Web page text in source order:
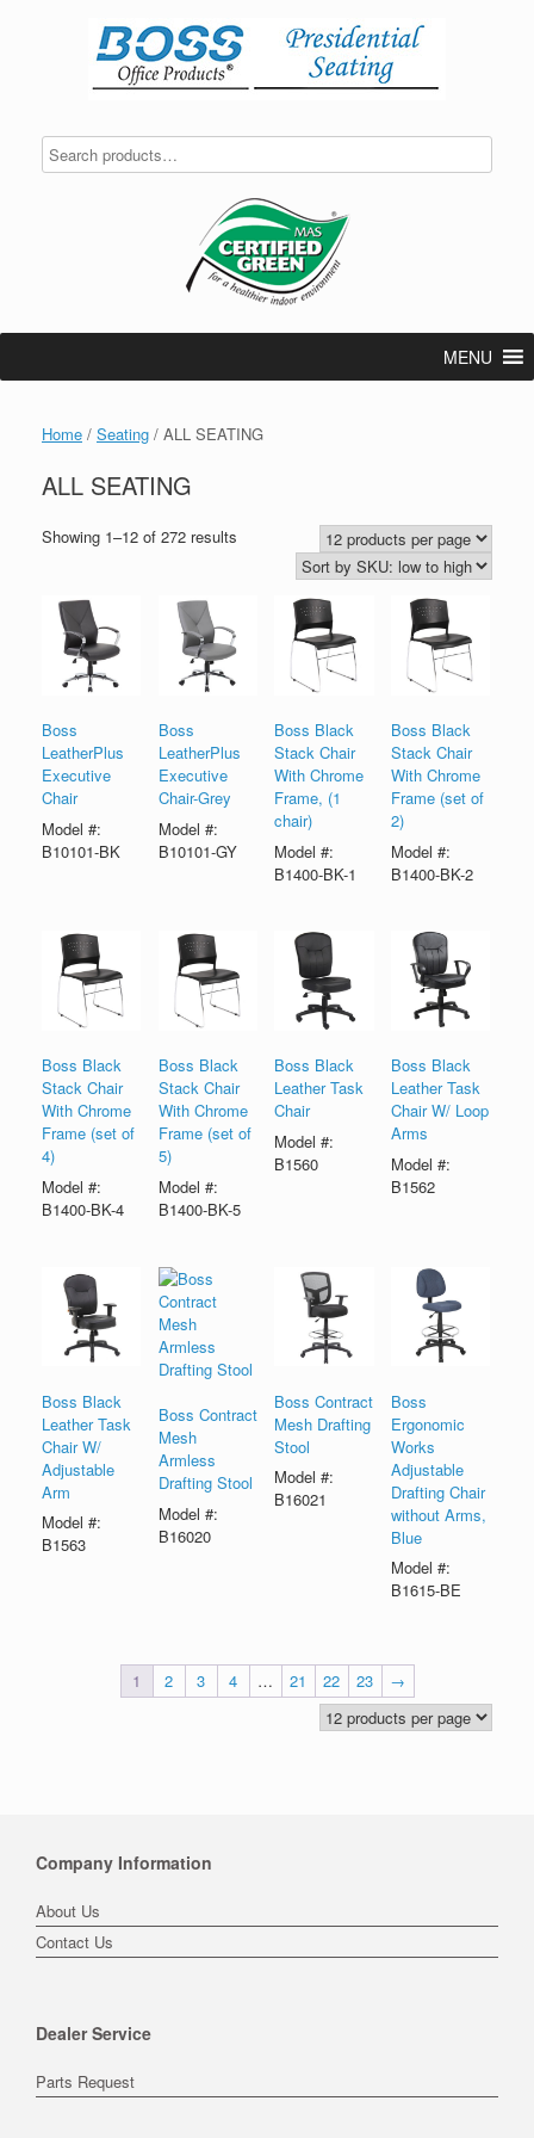
MENU
Home / Seating / ALL SEATING
ALL SEATING
Showing 1–12 of 272 results
Boss
LeatherPlus
Executive
Chair
Model #:
B10101-BK
Boss
LeatherPlus
Executive
Chair-Grey
Model #:
B10101-GY
Boss Black
Stack Chair
With Chrome
Frame, (1
chair)
Model #:
B1400-BK-1
Boss Black
Stack Chair
With Chrome
Frame (set of
2)
Model #:
B1400-BK-2
Boss Black
Stack Chair
With Chrome
Frame (set of
4)
Model #:
B1400-BK-4
Boss Black
Stack Chair
With Chrome
Frame (set of
5)
Model #:
B1400-BK-5
Boss Black
Leather Task
Chair
Model #:
B1560
Boss Black
Leather Task
Chair W/ Loop
Arms
Model #:
B1562
Boss Black
Leather Task
Chair W/
Adjustable
Arm
Model #:
B1563
Boss Contract
Mesh
Armless
Drafting Stool
Model #:
B16020
Boss Contract
Mesh Drafting
Stool
Model #:
B16021
Boss
Ergonomic
Works
Adjustable
Drafting Chair
without Arms,
Blue
Model #:
B1615-BE
1 2 3 4 … 21 22 23 →
Company Information
About Us
Contact Us
Dealer Service
Parts Request